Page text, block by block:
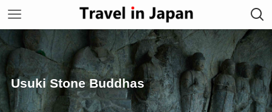
Usuki Stone Buddhas